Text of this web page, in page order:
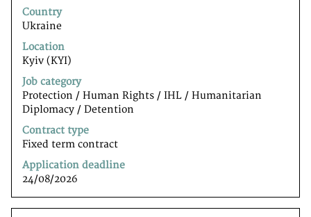
Country
Ukraine
Location
Kyiv (KYI)
Job category
Protection / Human Rights / IHL / Humanitarian
Diplomacy / Detention
Contract type
Fixed term contract
Application deadline
24/08/2026
bar
to
view
the
contents
of
the
job
information.